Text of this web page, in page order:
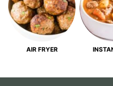
AIR FRYER